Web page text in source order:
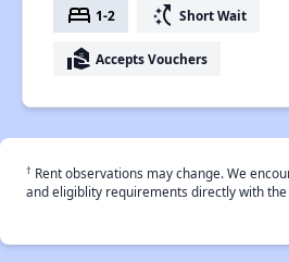
bed 1-2 switch_access_shortcut Short Wait
real_estate_agent Accepts Vouchers
† Rent observations may change. We
and eligiblity requirements directly with